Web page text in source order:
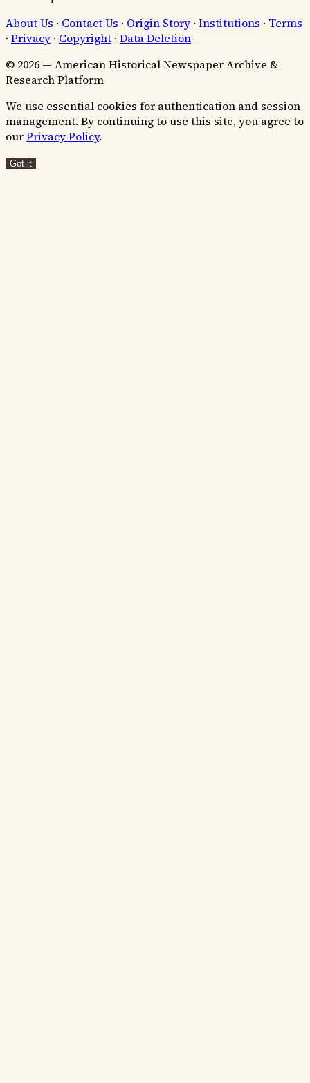
About Us · Contact Us · Origin Story · Institutions · Terms
· Privacy · Copyright · Data Deletion
© 2026 — American Historical Newspaper Archive &
Research Platform
We use essential cookies for authentication and session
management. By continuing to use this site, you agree to
ourPrivacy Policy.
Got it